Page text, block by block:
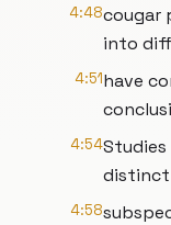
4:48cougar
into
4:51have
4:54
distinct
4:58